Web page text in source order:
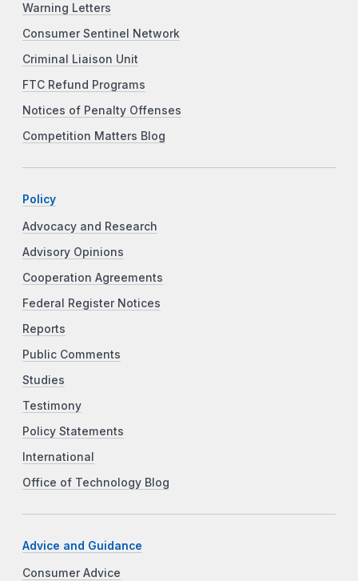
Warning Letters
Consumer Sentinel Network
Criminal Liaison Unit
FTC Refund Programs
Notices of Penalty Offenses
Competition Matters Blog
Policy
Advocacy and Research
Advisory Opinions
Cooperation Agreements
Federal Register Notices
Reports
Public Comments
Studies
Testimony
Policy Statements
International
Office of Technology Blog
Advice and Guidance
Consumer Advice